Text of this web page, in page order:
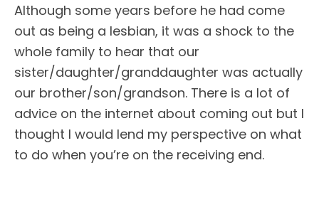
Although some years before he had come
out as being a lesbian, it was a shock to the
whole family to hear that our
sister/daughter/granddaughter was actually
our brother/son/grandson. There is a lot of
advice on the internet about coming out but I
thought I would lend my perspective on what
to do when you’re on the receiving end.